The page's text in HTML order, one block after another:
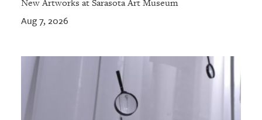
New Artworks at Sarasota Art Museum
Aug 7, 2026